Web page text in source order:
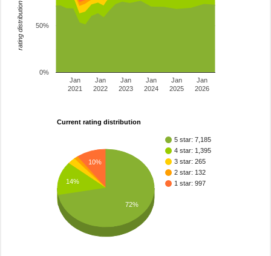
Jan
2021
Jan
2022
Jan
2023
Jan
2024
Jan
2025
Jan
2026
0%
50%
rating distribution
Current rating distribution
5 star: 7,185
4 star: 1,395
3 star: 265
2 star: 132
1 star: 997
10%
14%
72%